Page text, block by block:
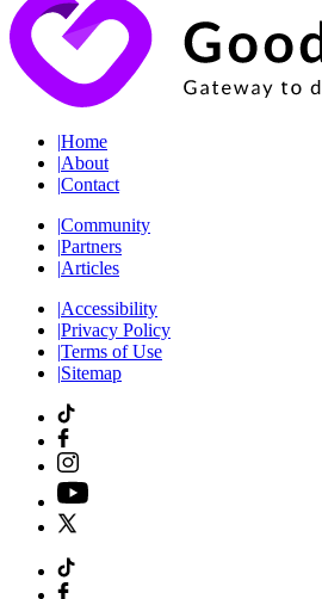
|Home
|About
|Contact
|Community
|Partners
|Articles
|Accessibility
|Privacy Policy
|Terms of Use
|Sitemap